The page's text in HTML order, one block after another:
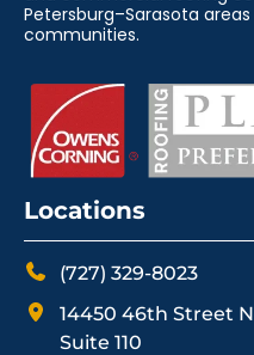
Petersburg–Sarasota
communities.
Locations
(727) 329-8023
14450 46th Street
Suite 110